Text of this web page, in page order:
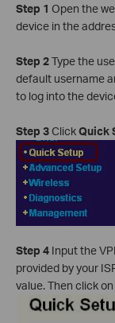
Step 1 Open the
device in the
Step 2Type the
default username
to log into the
Step 3ClickQuick
Step 4 Input the
provided by your
value. Then click on